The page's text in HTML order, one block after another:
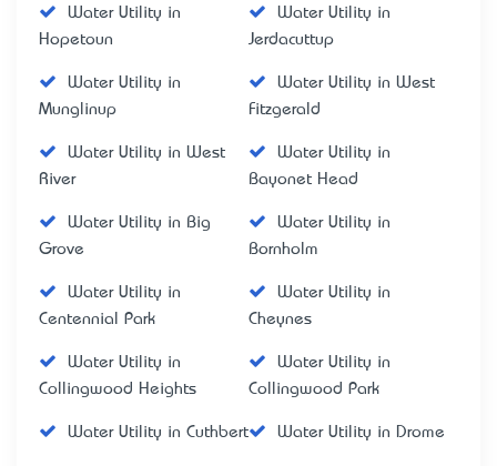
Water Utility in
Hopetoun
Water Utility in
Jerdacuttup
Water Utility in
Munglinup
Water Utility in West
Fitzgerald
Water Utility in West
River
Water Utility in
Bayonet Head
Water Utility in Big
Grove
Water Utility in
Bornholm
Water Utility in
Centennial Park
Water Utility in
Cheynes
Water Utility in
Collingwood Heights
Water Utility in
Collingwood Park
Water Utility in Cuthbert Water Utility in Drome